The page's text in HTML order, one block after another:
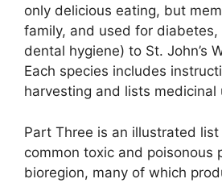
only delicious eating, but
family, and used for diabetes,
dental hygiene) to St. John’s
Each species includes
harvesting and lists medicinal
Part Three is an illustrated
common toxic and poisonous
bioregion, many of which